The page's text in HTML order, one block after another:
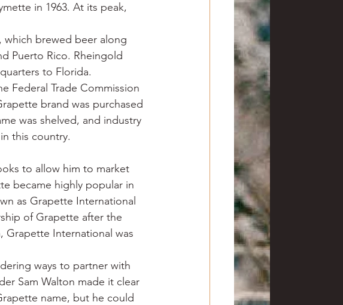
in 1963. At its peak,
brewed beer along
Puerto Rico. Rheingold
to Florida.
Federal Trade Commission
brand was purchased
was shelved, and industry
this country.
to allow him to market
became highly popular in
as Grapette International
of Grapette after the
Grapette International was
ways to partner with
Sam Walton made it clear
name, but he could